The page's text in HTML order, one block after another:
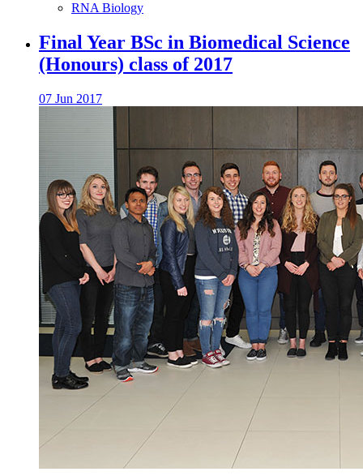
RNA Biology
Final Year BSc in Biomedical Science
(Honours) class of 2017
07 Jun 2017